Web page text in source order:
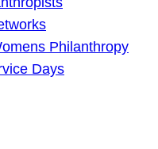
Philanthropy
Days